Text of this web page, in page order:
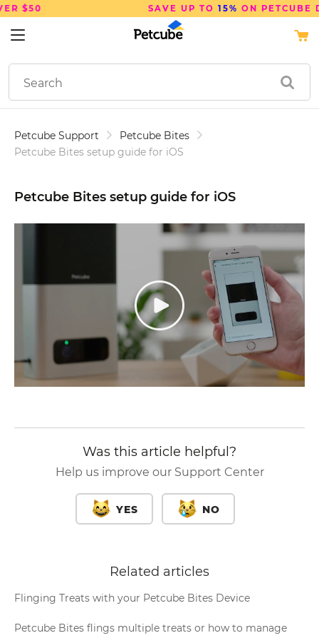
ON PETCUBE DEVICES
Petcube Support
Petcube Bites
Petcube Bites setup guide for iOS
Petcube Bites setup guide for iOS
Was this article helpful?
Help us improve our Support Center
YES NO
Related articles
Flinging Treats with your Petcube Bites Device
Petcube Bites flings multiple treats or how to manage